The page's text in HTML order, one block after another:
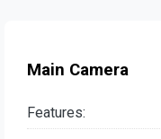
Main Camera
Features: